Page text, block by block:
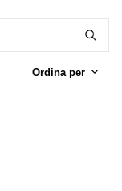
Ordina per